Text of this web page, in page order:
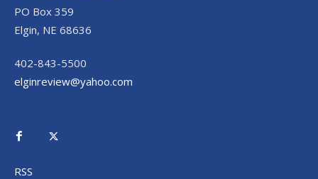
PO Box 359
Elgin, NE 68636
402-843-5500
elginreview@yahoo.com
RSS